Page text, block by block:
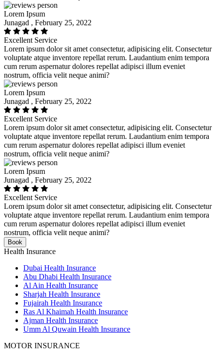
Lorem Ipsum
Junagad , February 25, 2022
Excellent Service
Lorem ipsum dolor sit amet consectetur, adipisicing elit. Consectetur
voluptate atque inventore repellat rerum. Laudantium enim tempora
cum rerum aspernatur dolores repellat adipisci illum eveniet
nostrum, officia velit neque animi?
Lorem Ipsum
Junagad , February 25, 2022
Excellent Service
Lorem ipsum dolor sit amet consectetur, adipisicing elit. Consectetur
voluptate atque inventore repellat rerum. Laudantium enim tempora
cum rerum aspernatur dolores repellat adipisci illum eveniet
nostrum, officia velit neque animi?
Lorem Ipsum
Junagad , February 25, 2022
Excellent Service
Lorem ipsum dolor sit amet consectetur, adipisicing elit. Consectetur
voluptate atque inventore repellat rerum. Laudantium enim tempora
cum rerum aspernatur dolores repellat adipisci illum eveniet
nostrum, officia velit neque animi?
Book
Health Insurance
Dubai Health Insurance
Abu Dhabi Health Insurance
Al Ain Health Insurance
Sharjah Health Insurance
Fujairah Health Insurance
Ras Al Khaimah Health Insurance
Ajman Health Insurance
Umm Al Quwain Health Insurance
MOTOR INSURANCE